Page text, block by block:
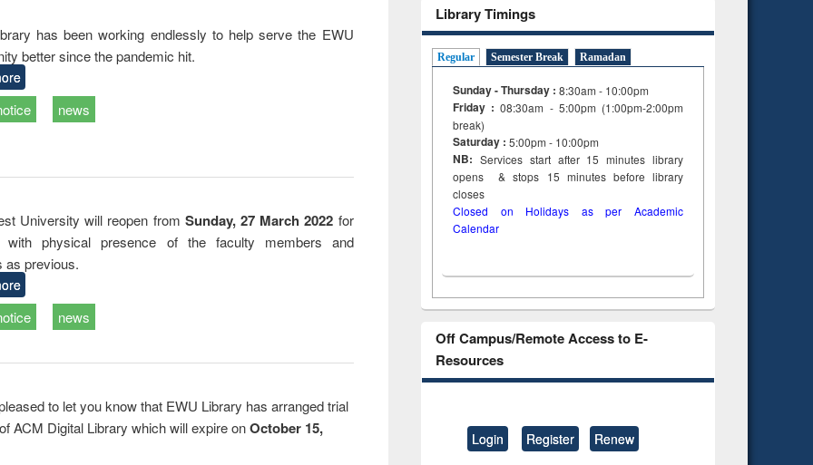
to
&
has been working endlessly to help serve the EWU
better since the pandemic hit.
news
University will reopen from Sunday, 27 March 2022 for
with physical presence of the faculty members and
as previous.
news
to let you know that EWU Library has arranged trial
ACM Digital Library which will expire onOctober 15,
Library Timings
Regular Semester Break Ramadan
Sunday - Thursday : 8:30am - 10:00pm
Friday :08:30am - 5:00pm (1:00pm-2:00pm
break)
Saturday : 5:00pm - 10:00pm
NB: Services start after 15minuteslibrary
opens & stops 15 minutes before library
closes
Closed on Holidays as per Academic
Calendar
Off Campus/Remote Access to E-
Resources
Login Register Renew